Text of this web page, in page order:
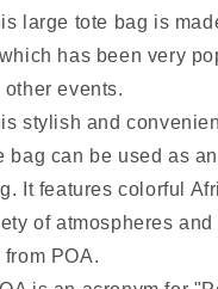
large tote bag is
has been very
other events.
stylish and
bag can be used as
It features colorful
of atmospheres
from POA.